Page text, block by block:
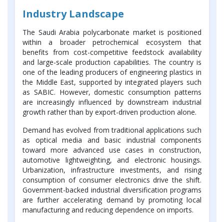
Industry Landscape
The Saudi Arabia polycarbonate market is positioned
within a broader petrochemical ecosystem that
benefits from cost-competitive feedstock availability
and large-scale production capabilities. The country is
one of the leading producers of engineering plastics in
the Middle East, supported by integrated players such
as SABIC. However, domestic consumption patterns
are increasingly influenced by downstream industrial
growth rather than by export-driven production alone.
Demand has evolved from traditional applications such
as optical media and basic industrial components
toward more advanced use cases in construction,
automotive lightweighting, and electronic housings.
Urbanization, infrastructure investments, and rising
consumption of consumer electronics drive the shift.
Government-backed industrial diversification programs
are further accelerating demand by promoting local
manufacturing and reducing dependence on imports.